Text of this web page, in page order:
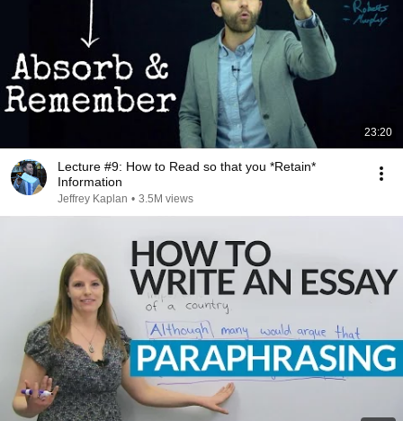
23:20
Lecture #9: How to Read so that you *Retain*
Information
Jeffrey Kaplan • 3.5M views